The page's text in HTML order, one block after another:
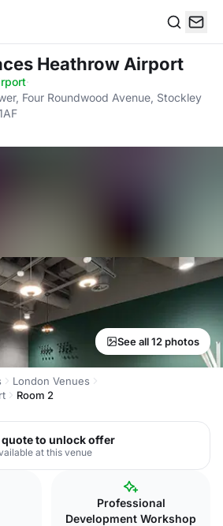
Heathrow Airport
·
Four Roundwood Avenue, Stockley
See all 12 photos
London Venues
Room 2
quote to unlock offer
at this venue
Professional
Development Workshop